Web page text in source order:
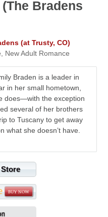
Bradens
(at Trusty, CO)
New Adult Romance
Braden is a leader in
in her small hometown,
does—with the exception
several of her brothers
to Tuscany to get away
what she doesn’t have.